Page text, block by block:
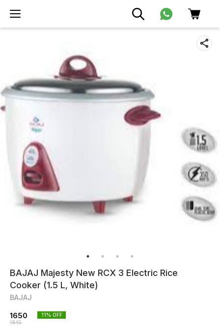
BAJAJ Majesty New RCX 3 Electric Rice
Cooker (1.5 L, White)
BAJAJ
1650
1845
11% OFF